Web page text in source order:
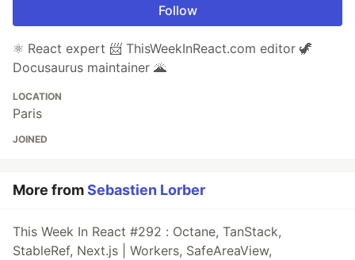
Follow
⚛️ React expert 📨 ThisWeekInReact.com editor 🦖
Docusaurus maintainer 🌋
LOCATION
Paris
JOINED
More fromSebastien Lorber
This Week In React #292 : Octane, TanStack,
StableRef, Next.js | Workers, SafeAreaView,